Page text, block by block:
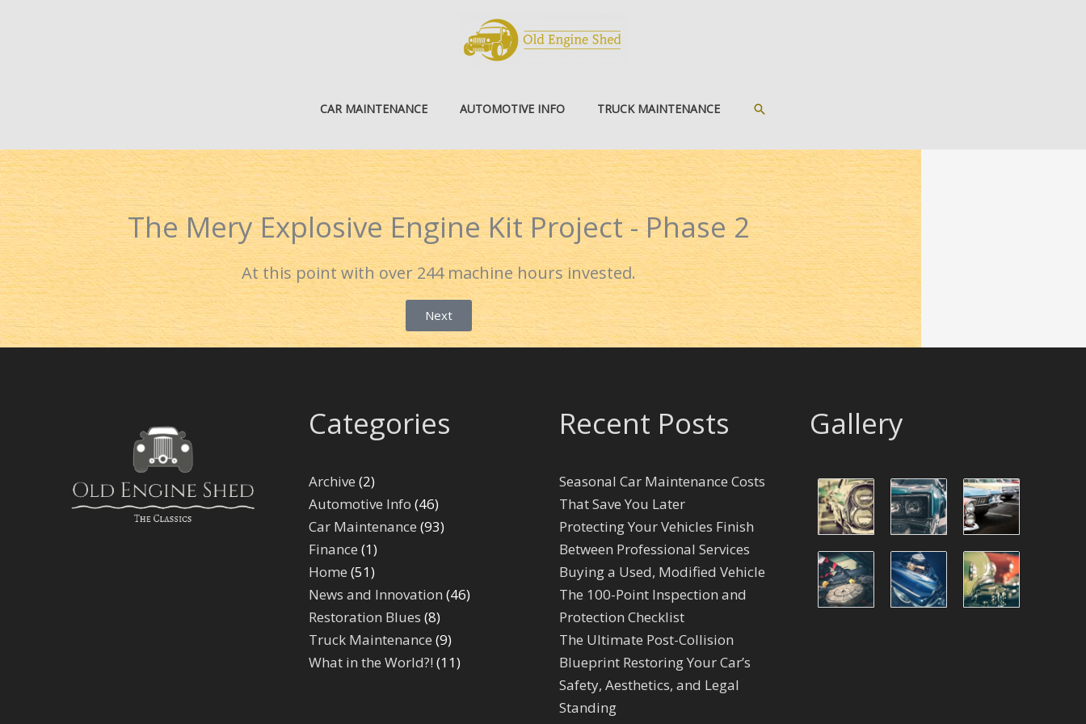
CAR MAINTENANCE AUTOMOTIVE INFO TRUCK MAINTENANCE SEARCH
The Mery Explosive Engine Kit Project - Phase 2
At this point with over 244 machine hours invested.
Next
Categories
Archive (2)
Automotive Info (46)
Car Maintenance (93)
Finance (1)
Home (51)
News and Innovation (46)
Restoration Blues (8)
Truck Maintenance (9)
What in the World?! (11)
Recent Posts
Seasonal Car Maintenance Costs
That Save You Later
Protecting Your Vehicles Finish
Between Professional Services
Buying a Used, Modified Vehicle
The 100-Point Inspection and
Protection Checklist
The Ultimate Post-Collision
Blueprint Restoring Your Car’s
Safety, Aesthetics, and Legal
Standing
Gallery